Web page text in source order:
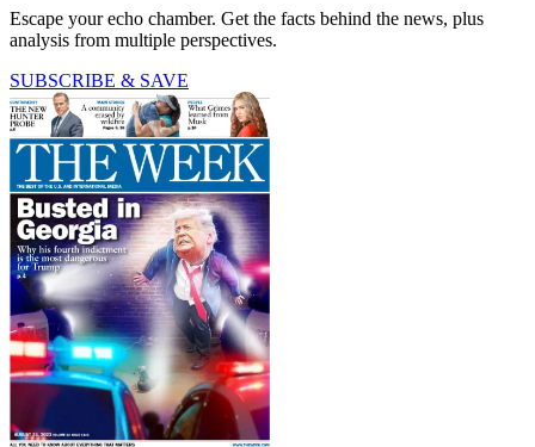
Escape your echo chamber. Get the facts behind the news, plus
analysis from multiple perspectives.
SUBSCRIBE & SAVE